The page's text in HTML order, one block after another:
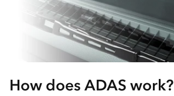
How does ADAS work?